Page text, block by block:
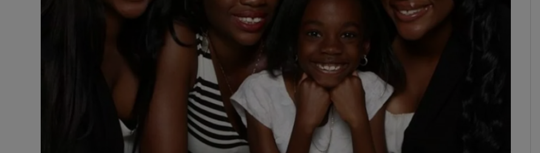
History
Show History sub sections
Student Hub
Offbeat
Family NoticesOpens in new window
Sponsored
Show Sponsored sub sections